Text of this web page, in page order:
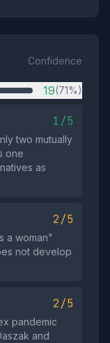
Confidence
19(71%)
1/5
two mutually
one
as
2/5
a woman"
not develop
2/5
pandemic
and